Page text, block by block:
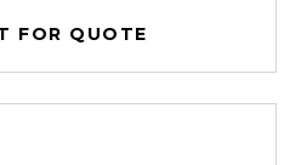
FOR QUOTE